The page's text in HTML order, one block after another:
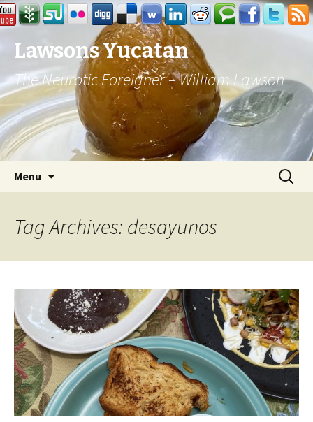
Lawsons Yucatan
The Neurotic Foreigner – William Lawson
Menu
Search
for:
Tag Archives: desayunos